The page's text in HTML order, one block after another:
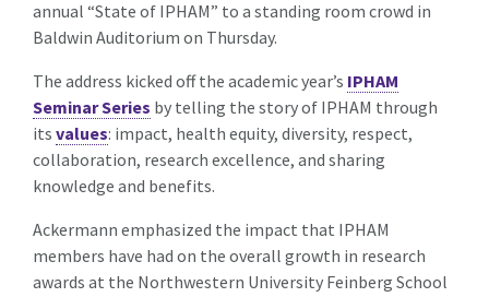
annual “State of IPHAM” to a standing room crowd in
Baldwin Auditorium on Thursday.
The address kicked off the academic year’s IPHAM
Seminar Series by telling the story of IPHAM through
its values: impact, health equity, diversity, respect,
collaboration, research excellence, and sharing
knowledge and benefits.
Ackermann emphasized the impact that IPHAM
members have had on the overall growth in research
awards at the Northwestern University Feinberg School